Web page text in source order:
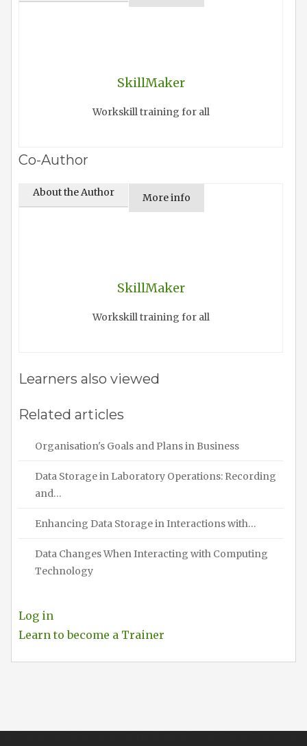
SkillMaker
Workskill training for all
Co-Author
About the Author More info
SkillMaker
Workskill training for all
Learners also viewed
Related articles
Organisation's Goals and Plans in Business
Data Storage in Laboratory Operations: Recording
and…
Enhancing Data Storage in Interactions with…
Data Changes When Interacting with Computing
Technology
Log in
Learn to become a Trainer